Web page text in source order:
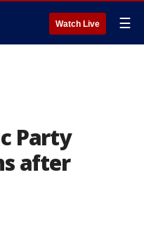
Watch Live ☰
Party
after